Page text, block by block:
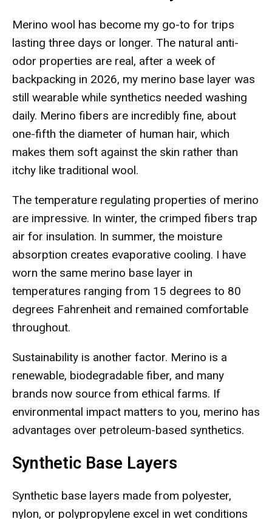
Merino wool has become my go-to for trips
lasting three days or longer. The natural anti-
odor properties are real, after a week of
backpacking in 2026, my merino base layer was
still wearable while synthetics needed washing
daily. Merino fibers are incredibly fine, about
one-fifth the diameter of human hair, which
makes them soft against the skin rather than
itchy like traditional wool.
The temperature regulating properties of merino
are impressive. In winter, the crimped fibers trap
air for insulation. In summer, the moisture
absorption creates evaporative cooling. I have
worn the same merino base layer in
temperatures ranging from 15 degrees to 80
degrees Fahrenheit and remained comfortable
throughout.
Sustainability is another factor. Merino is a
renewable, biodegradable fiber, and many
brands now source from ethical farms. If
environmental impact matters to you, merino has
advantages over petroleum-based synthetics.
Synthetic Base Layers
Synthetic base layers made from polyester,
nylon, or polypropylene excel in wet conditions